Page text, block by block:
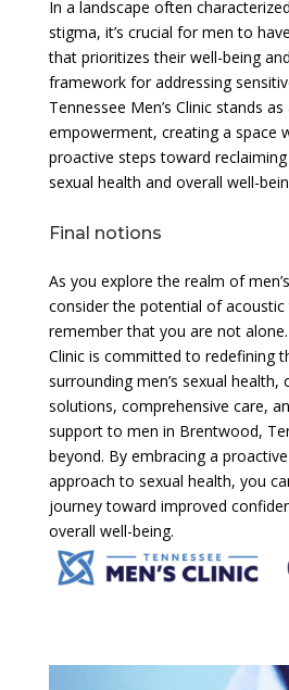
In a landscape often
stigma, it’s crucial for men to
that prioritizes their well-being
framework for addressing
Tennessee Men’s Clinic stands
empowerment, creating a space
proactive steps toward
sexual health and overall well-
Final notions
As you explore the realm of
consider the potential of
remember that you are not alone.
Clinic is committed to redefining
surrounding men’s sexual health,
solutions, comprehensive care,
support to men in Brentwood,
beyond. By embracing a
approach to sexual health, you
journey toward improved
overall well-being.